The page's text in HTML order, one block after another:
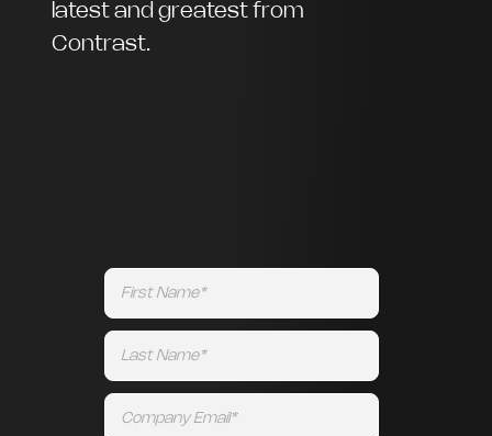
latest and greatest from
Contrast.